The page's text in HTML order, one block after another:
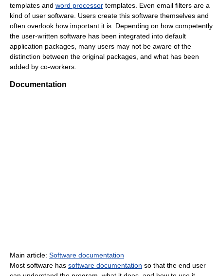
templates and word processor templates. Even email filters are a
kind of user software. Users create this software themselves and
often overlook how important it is. Depending on how competently
the user-written software has been integrated into default
application packages, many users may not be aware of the
distinction between the original packages, and what has been
added by co-workers.
Documentation
Main article: Software documentation
Most software has software documentation so that the end user